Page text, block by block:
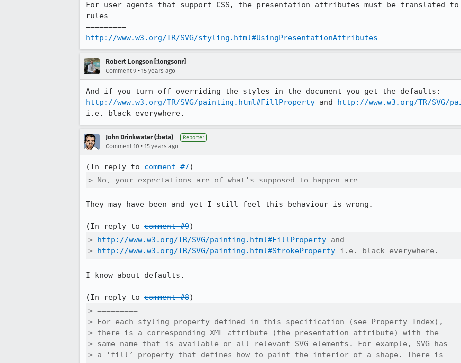
For user agents that support CSS, the presentation attributes must be translated to
rules
http://www.w3.org/TR/SVG/styling.html#UsingPresentationAttributes
Robert Longson [:longsonr]
Comment 9 • 15 years ago
http://www.w3.org/TR/SVG/painting.html#FillProperty and http://www.w3.org/TR/SVG/
i.e. black everywhere.
John Drinkwater (:beta) Reporter
Comment 10 • 15 years ago
(In reply to comment #7
> No, your expectations are of what's supposed to happen are.
They may have been and yet I still feel this behaviour is wrong.
(In reply to comment #9
> http://www.w3.org/TR/SVG/painting.html#FillProperty and
> http://www.w3.org/TR/SVG/painting.html#StrokeProperty i.e. black everywhere.
I know about defaults.
(In reply to comment #8
> =========
> For each styling property defined in this specification (see Property Index),
> there is a corresponding XML attribute (the presentation attribute) with the
> same name that is available on all relevant SVG elements. For example, SVG has
> a ‘fill’ property that defines how to paint the interior of a shape. There is